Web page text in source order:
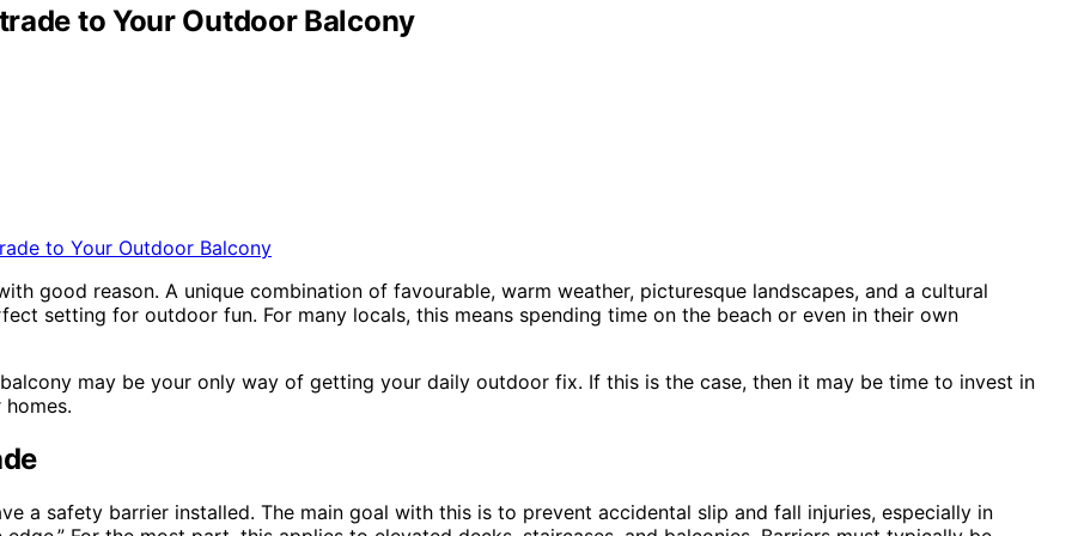
to Your Outdoor Balcony
good reason. A unique combination of favourable, warm weather, picturesque landscapes, and a cultural
setting for outdoor fun. For many locals, this means spending time on the beach or even in their own
may be your only way of getting your daily outdoor fix. If this is the case, then it may be time to invest in
a safety barrier installed. The main goal with this is to prevent accidental slip and fall injuries, especially in